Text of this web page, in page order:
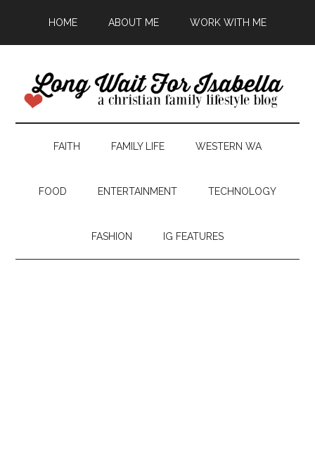
HOME ABOUT ME WORK WITH ME
FAITH FAMILY LIFE WESTERN WA
FOOD ENTERTAINMENT TECHNOLOGY
FASHION IG FEATURES